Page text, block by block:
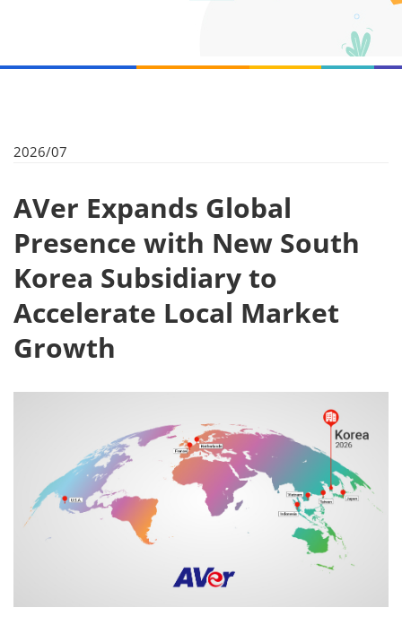
2026/07
AVer Expands Global
Presence with New South
Korea Subsidiary to
Accelerate Local Market
Growth